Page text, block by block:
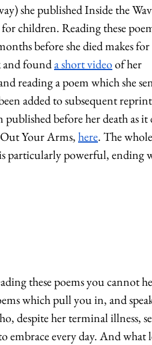
she published Inside the
children. Reading these
before she died makes for
and found a short video of her
reading a poem which she
added to subsequent
before her death as it
Your Arms, here. The
particularly powerful, ending
these poems you cannot
which pull you in, and
despite her terminal illness,
embrace every day. And what